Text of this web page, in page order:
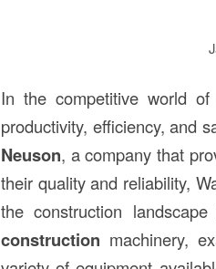
In the competitive world of
productivity, efficiency, and
Neuson, a company that
their quality and reliability,
the construction
construction machinery,